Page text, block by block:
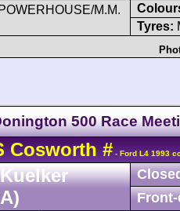
M.M.
Tyres:
500 Race
Cosworth # - Ford L4 1993